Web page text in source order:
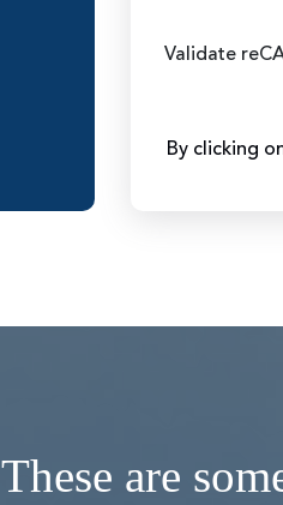
Validate
By clicking
These are